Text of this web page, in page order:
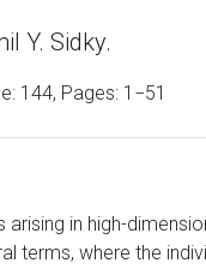
Y. Sidky.
144, Pages: 1−51
arising in high-
terms, where the